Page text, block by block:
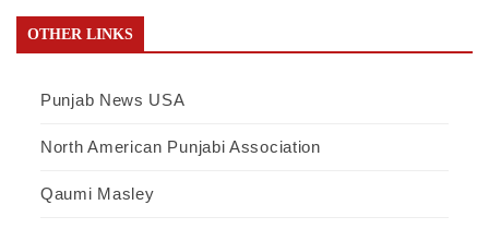
OTHER LINKS
Punjab News USA
North American Punjabi Association
Qaumi Masley